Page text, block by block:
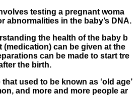
testing a pregnant woma
abnormalities in the baby’s DNA.
the health of the baby b
(medication) can be given at the
can be made to start tre
the birth.
used to be known as ‘old age’
and more and more people ar